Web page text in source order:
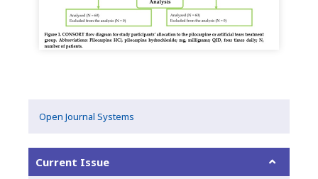
Open Journal Systems
Current Issue